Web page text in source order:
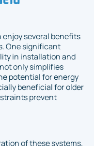
enjoy several benefits
One significant
in installation and
only simplifies
potential for energy
beneficial for older
prevent
of these systems.